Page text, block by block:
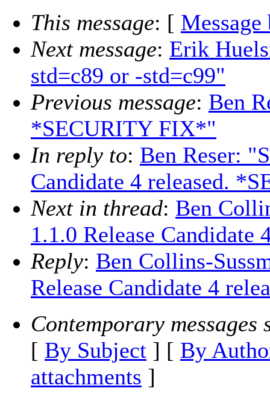
This message: [ Message
Next message: Erik
std=c89 or -std=c99"
Previous message: Ben
*SECURITY FIX*"
In reply to: Ben Reser:
Candidate 4 released.
Next in thread: Ben
1.1.0 Release
Reply: Ben Collins-
Release Candidate 4
Contemporary messages
[ By Subject ] [ By
attachments ]